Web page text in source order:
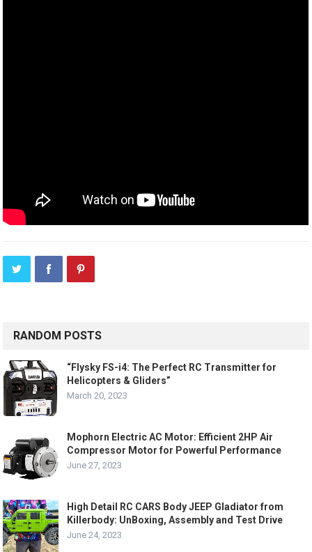
RANDOM POSTS
“Flysky FS-i4: The Perfect RC Transmitter for
Helicopters & Gliders”
March 20, 2023
Mophorn Electric AC Motor: Efficient 2HP Air
Compressor Motor for Powerful Performance
June 27, 2023
High Detail RC CARS Body JEEP Gladiator from
Killerbody: UnBoxing, Assembly and Test Drive
June 24, 2023